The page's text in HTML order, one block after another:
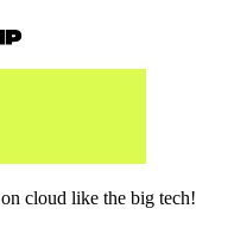
cloud like the big tech!